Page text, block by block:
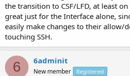
the transition to CSF/LFD, at least on
great just for the Interface alone,
easily make changes to their allow/
touching SSH.
6 6adminit
New member Registered